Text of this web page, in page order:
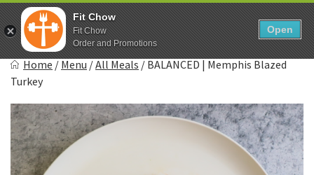
Skip
to
content
Show search form
0
Items in cart
Fitchow
Crafted. Convenient. Delicious.
Home / Menu /All Meals / BALANCED | Memphis Blazed
Turkey
Fit Chow
Fit Chow
Order and Promotions
Open